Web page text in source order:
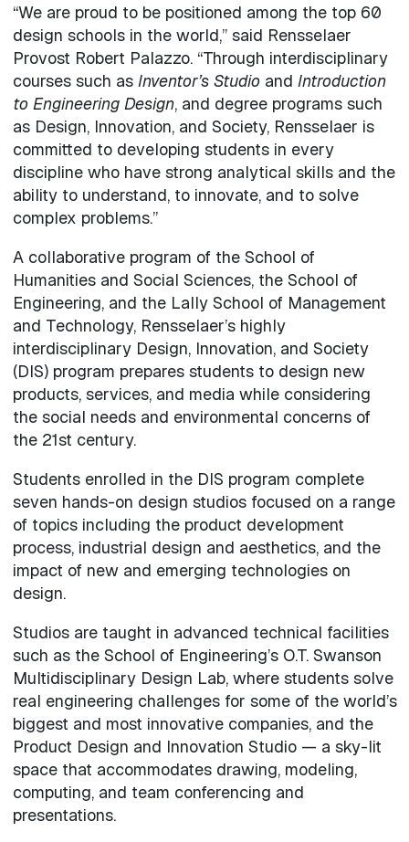
“We are proud to be positioned among the top 60
design schools in the world,” said Rensselaer
Provost Robert Palazzo. “Through interdisciplinary
courses such as Inventor’s Studioand Introduction
to Engineering Design, and degree programs such
as Design, Innovation, and Society, Rensselaer is
committed to developing students in every
discipline who have strong analytical skills and the
ability to understand, to innovate, and to solve
complex problems.”
A collaborative program of the School of
Humanities and Social Sciences, the School of
Engineering, and the Lally School of Management
and Technology, Rensselaer’s highly
interdisciplinary Design, Innovation, and Society
(DIS) program prepares students to design new
products, services, and media while considering
the social needs and environmental concerns of
the 21st century.
Students enrolled in the DIS program complete
seven hands-on design studios focused on a range
of topics including the product development
process, industrial design and aesthetics, and the
impact of new and emerging technologies on
design.
Studios are taught in advanced technical facilities
such as the School of Engineering’s O.T. Swanson
Multidisciplinary Design Lab, where students solve
real engineering challenges for some of the world’s
biggest and most innovative companies, and the
Product Design and Innovation Studio — a sky-lit
space that accommodates drawing, modeling,
computing, and team conferencing and
presentations.